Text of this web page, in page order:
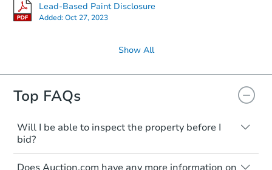
Lead-Based Paint Disclosure
Added:Oct 27, 2023
Show All
Top FAQs
Will I be able to inspect the property before I
bid?
Typically, no. Many properties will be sold